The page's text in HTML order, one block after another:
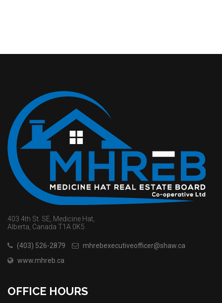
403 4th St. SE, Medicine Hat,
Alberta, Canada T1A 0K5
(403) 526-2879
mhrebexecutiveofficer@shaw.ca
www.mhreb.ca
OFFICE HOURS